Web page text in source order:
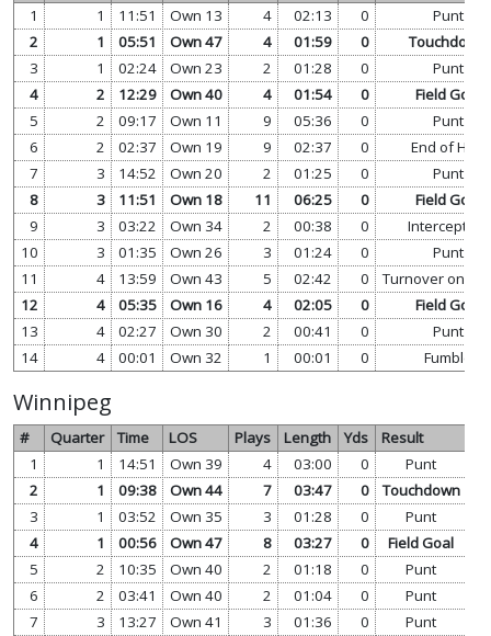
1
1 11:51 Own 13 4 02:13 0
Punt
2
1 05:51 Own 47 4 01:59 0
Touchdown
3
1 02:24 Own 23 2 01:28 0
Punt
4
2 12:29 Own 40 4 01:54 0
Field Goal
5
2 09:17 Own 11 9 05:36 0
Punt
6
2 02:37 Own 19 9 02:37 0
End of Half
7
3 14:52 Own 20 2 01:25 0
Punt
8
3 11:51 Own 18 11 06:25 0
Field Goal
9
3 03:22 Own 34 2 00:38 0
Interception
10
3 01:35 Own 26 3 01:24 0
Punt
11
4 13:59 Own 43 5 02:42 0
Turnover on
12
4 05:35 Own 16 4 02:05 0
Field Goal
13
4 02:27 Own 30 2 00:41 0
Punt
14
4 00:01 Own 32 1 00:01 0 Fumble
Winnipeg
# Quarter Time LOS Plays Length Yds
Result
1
1 14:51 Own 39 4 03:00 0 Punt
2
1 09:38 Own 44 7 03:47 0 Touchdown
3
1 03:52 Own 35 3 01:28 0 Punt
4
1 00:56 Own 47 8 03:27 0 Field Goal
5
2 10:35 Own 40 2 01:18 0 Punt
6
2 03:41 Own 40 2 01:04 0 Punt
7
3 13:27 Own 41 3 01:36 0 Punt